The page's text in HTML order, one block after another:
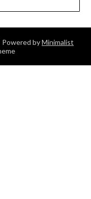
Powered byMinimalist